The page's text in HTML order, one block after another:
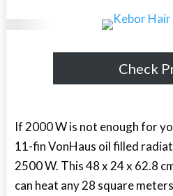
Check
If 2000 W is not enough for
11-fin VonHaus oil filled
2500 W. This 48 x 24 x 62.8
can heat any 28 square